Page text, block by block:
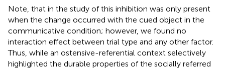
Note, that in the study ofthis inhibition was only present
when the change occurred with the cued object in the
communicative condition; however, we found no
interaction effect between trial type and any other factor.
Thus, while an ostensive-referential context selectively
highlighted the durable properties of the socially referred